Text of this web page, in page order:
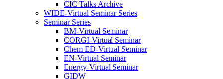
CIC Talks Archive
WIDE-Virtual Seminar Series
Seminar Series
BM-Virtual Seminar
CORGI-Virtual Seminar
Chem ED-Virtual Seminar
EN-Virtual Seminar
Energy-Virtual Seminar
GIDW